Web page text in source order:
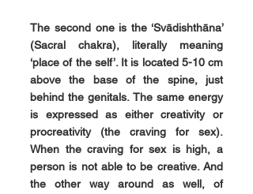
The second one is the ‘Svādishthāna’
(Sacral chakra), literally meaning
‘place of the self’. It is located 5-10 cm
above the base of the spine, just
behind the genitals. The same energy
is expressed as either creativity or
procreativity (the craving for sex).
When the craving for sex is high, a
person is not able to be creative. And
the other way around as well, of